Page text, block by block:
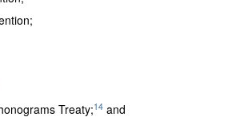
Treaty;14 and